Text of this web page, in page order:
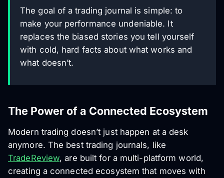
The goal of a trading journal is simple: to
make your performance undeniable. It
replaces the biased stories you tell yourself
with cold, hard facts about what works and
what doesn’t.
The Power of a Connected Ecosystem
Modern trading doesn’t just happen at a desk
anymore. The best trading journals, like
TradeReview, are built for a multi-platform world,
creating a connected ecosystem that moves with